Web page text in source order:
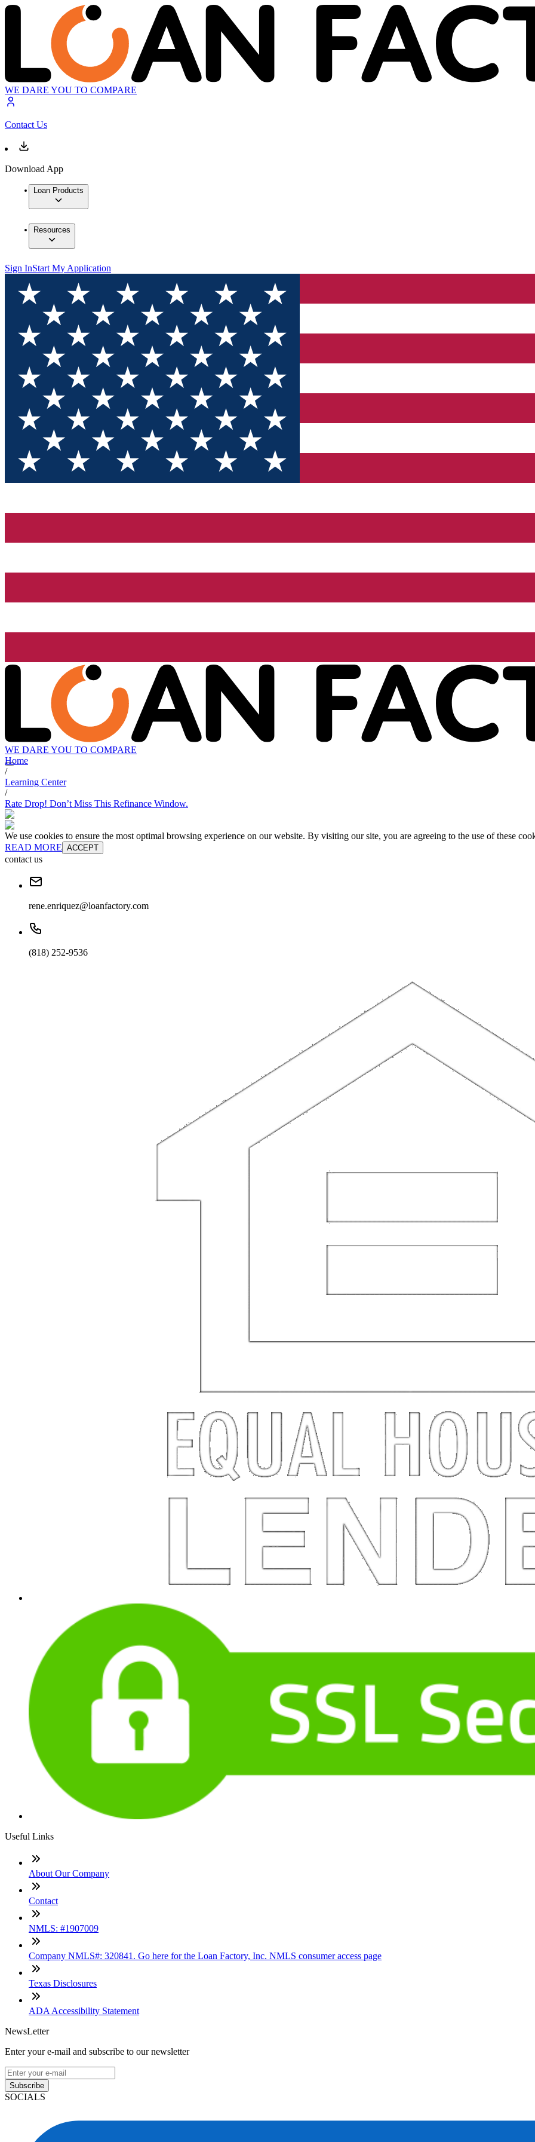
WE DARE YOU TO COMPARE
Contact Us
Download App
Loan Products
Resources
Sign InStart My Application
WE DARE YOU TO COMPARE
Home
/
Learning Center
/
Rate Drop! Don’t Miss This Refinance Window.
We use cookies to ensure the most optimal browsing experience on our website. By visiting our site, you are agreeing to the use of these
READ MORE ACCEPT
contact us
rene.enriquez@loanfactory.com
(818) 252-9536
Useful Links
About Our Company
Contact
NMLS: #1907009
Company NMLS#: 320841. Go here for the Loan Factory, Inc. NMLS consumer access page
Texas Disclosures
ADA Accessibility Statement
NewsLetter
Enter your e-mail and subscribe to our newsletter
Subscribe
SOCIALS